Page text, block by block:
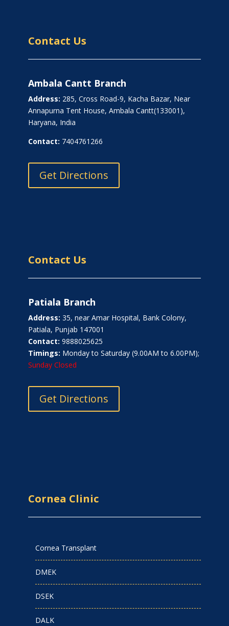
Contact Us
Ambala Cantt Branch
Address: 285, Cross Road-9, Kacha Bazar, Near
Annapurna Tent House, Ambala Cantt(133001),
Haryana, India
Contact: 7404761266
Get Directions
Contact Us
Patiala Branch
Address: 35, near Amar Hospital, Bank Colony,
Patiala, Punjab 147001
Contact: 9888025625
Timings: Monday to Saturday (9.00AM to 6.00PM);
Sunday Closed
Get Directions
Cornea Clinic
Cornea Transplant
DMEK
DSEK
DALK